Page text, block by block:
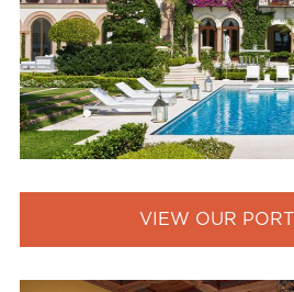
VIEW OUR